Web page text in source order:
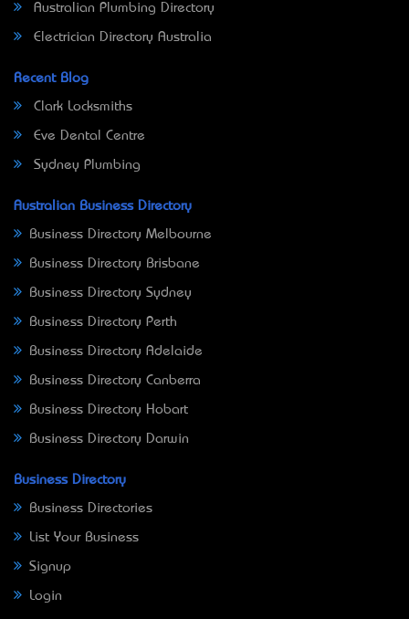
Australian Plumbing Directory
Electrician Directory Australia
Recent Blog
Clark Locksmiths
Eve Dental Centre
Sydney Plumbing
Australian Business Directory
Business Directory Melbourne
Business Directory Brisbane
Business Directory Sydney
Business Directory Perth
Business Directory Adelaide
Business Directory Canberra
Business Directory Hobart
Business Directory Darwin
Business Directory
Business Directories
List Your Business
Signup
Login